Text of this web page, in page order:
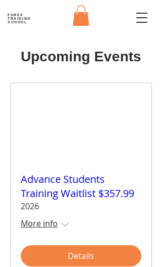
FOREX
TRAINING
SCHOOL
Upcoming Events
Advance Students
Training Waitlist $357.99
2026
More info
Details